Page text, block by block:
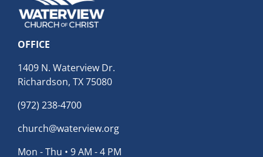
OFFICE
1409 N. Waterview Dr.
Richardson, TX 75080
(972) 238-4700
church@waterview.org
Mon - Thu • 9 AM - 4 PM